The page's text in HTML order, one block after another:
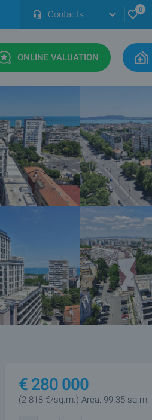
Contacts 0
ONLINE VALUATION
€ 280 000
(2 818 €/sq.m.) Area: 99.35 sq.m.